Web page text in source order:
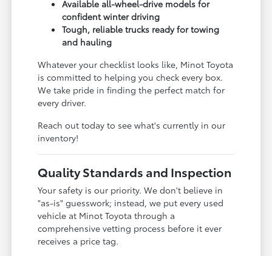
Available all-wheel-drive models for
confident winter driving
Tough, reliable trucks ready for towing
and hauling
Whatever your checklist looks like, Minot Toyota
is committed to helping you check every box.
We take pride in finding the perfect match for
every driver.
Reach out today to see what's currently in our
inventory!
Quality Standards and Inspection
Your safety is our priority. We don't believe in
"as-is" guesswork; instead, we put every used
vehicle at Minot Toyota through a
comprehensive vetting process before it ever
receives a price tag.